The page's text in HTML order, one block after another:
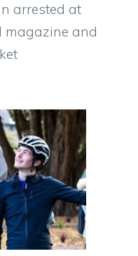
arrested at
magazine and